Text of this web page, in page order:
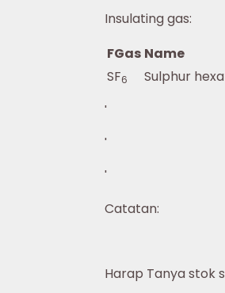
Insulating gas:
FGas Name
SF6 Sulphur
'
'
'
Catatan:
Harap Tanya stok